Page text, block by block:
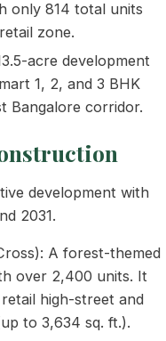
only 814 total units
zone.
acre development
1, 2, and 3 BHK
Bangalore corridor.
development with
2031.
A forest-themed
over 2,400 units. It
high-street and
to 3,634 sq. ft.).